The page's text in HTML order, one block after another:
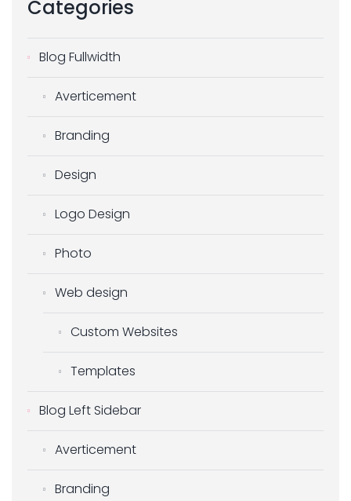
Categories
Blog Fullwidth
Averticement
Branding
Design
Logo Design
Photo
Web design
Custom Websites
Templates
Blog Left Sidebar
Averticement
Branding